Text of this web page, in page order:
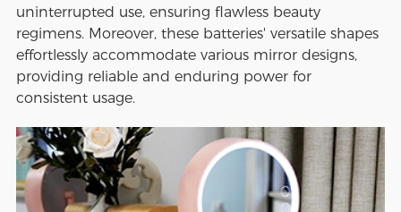
uninterrupted use, ensuring flawless beauty
regimens. Moreover, these batteries' versatile shapes
effortlessly accommodate various mirror designs,
providing reliable and enduring power for
consistent usage.